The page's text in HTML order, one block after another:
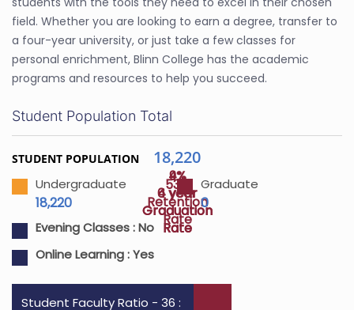
field. Whether you are looking to earn a degree, transfer to
a four-year university, or just take a few classes for
personal enrichment, Blinn College has the academic
programs and resources to help you succeed.
53%
Retention
Rate
4%
4 year
Graduation
Rate
9%
6 year
Graduation
Rate
Student Population Total
STUDENT POPULATION 18,220
Undergraduate
18,220
Graduate
0
Evening Classes :No
Online Learning :Yes
Student Faculty Ratio - 36 :